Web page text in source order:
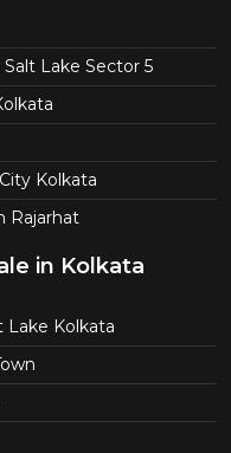
Lake Sector 5
Kolkata
Rajarhat
in Kolkata
Lake Kolkata